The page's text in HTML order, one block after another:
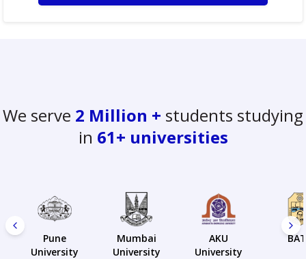
We serve 2 Million + students studying
in 61+ universities
Pune
University
Mumbai
University
AKU
University